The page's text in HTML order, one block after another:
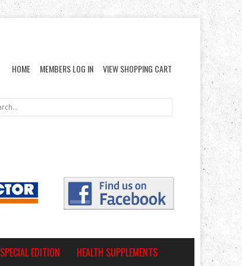
HOME MEMBERS LOG IN VIEW SHOPPING CART
SPECIAL EDITION HEALTH SUPPLEMENTS